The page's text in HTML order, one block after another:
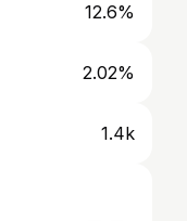
12.6%
2.02%
1.4k